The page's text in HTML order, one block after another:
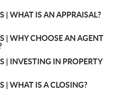
| WHAT IS AN APPRAISAL?
| WHY CHOOSE AN AGENT
| INVESTING IN PROPERTY
| WHAT IS A CLOSING?